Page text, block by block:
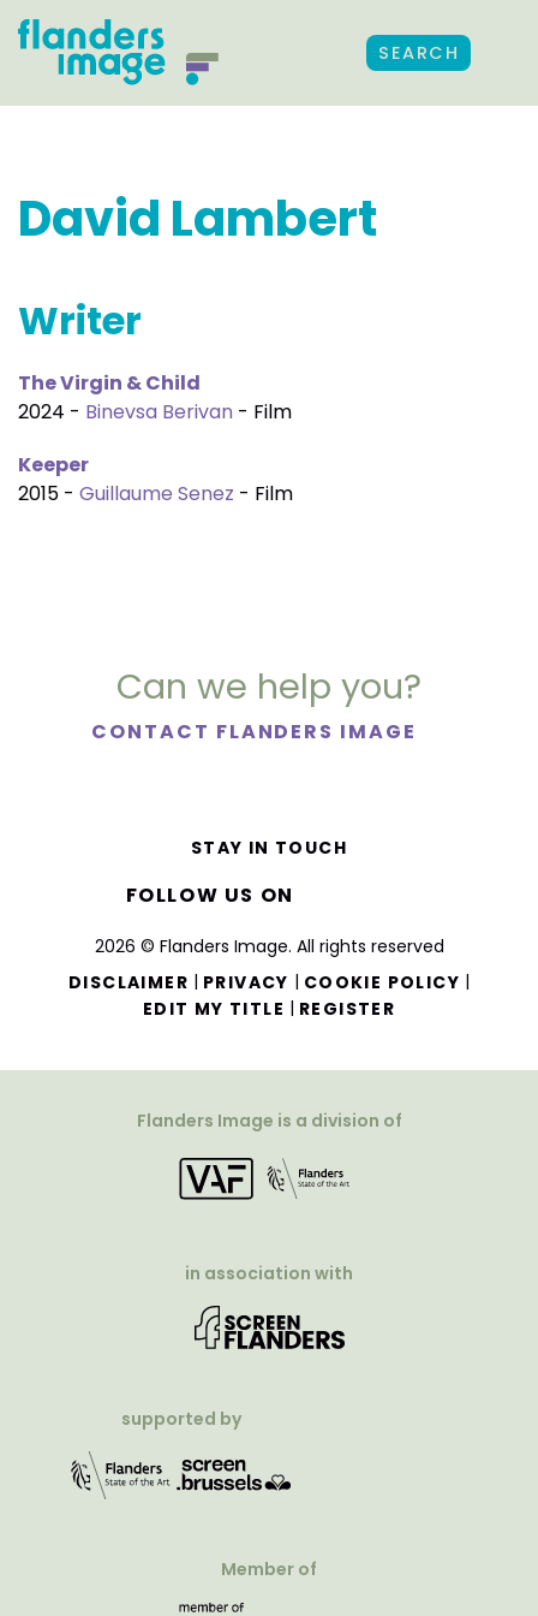
SEARCH
David Lambert
Writer
The Virgin & Child
2024 - Binevsa Berivan - Film
Keeper
2015 - Guillaume Senez - Film
Can we help you?
CONTACT FLANDERS IMAGE
2026 © Flanders Image. All rights reserved
DISCLAIMER | PRIVACY | COOKIE POLICY |
EDIT MY TITLE | REGISTER
STAY IN TOUCH
FOLLOW US ON
Flanders Image is a division of
in association with
supported by
Member of